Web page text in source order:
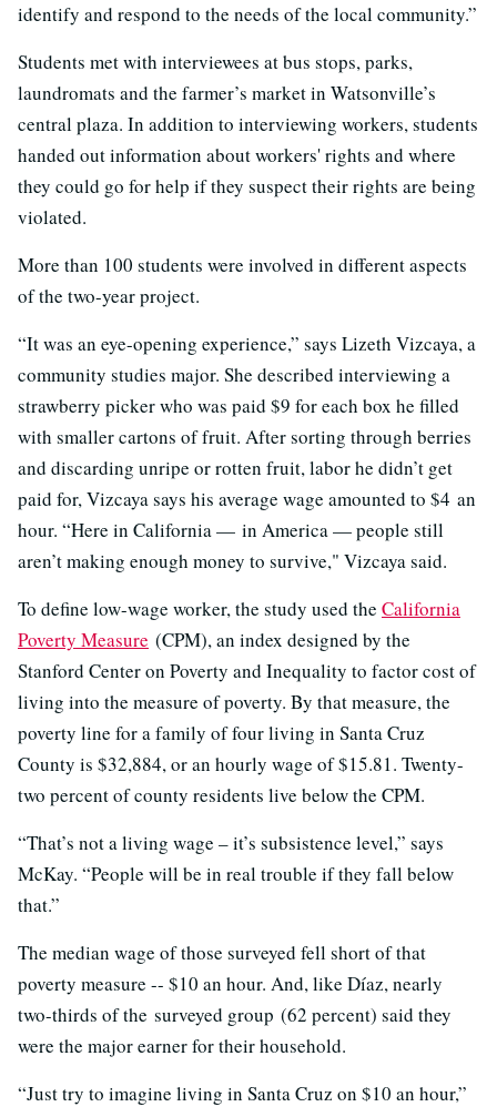
identify and respond to the needs of the local community.”
Students met with interviewees at bus stops, parks,
laundromats and the farmer’s market in Watsonville’s
central plaza. In addition to interviewing workers, students
handed out information about workers' rights and where
they could go for help if they suspect their rights are being
violated.
More than 100 students were involved in different aspects
of the two-year project.
“It was an eye-opening experience,” says Lizeth Vizcaya, a
community studies major. She described interviewing a
strawberry picker who was paid $9 for each box he filled
with smaller cartons of fruit. After sorting through berries
and discarding unripe or rotten fruit, labor he didn’t get
paid for, Vizcaya says his average wage amounted to $4 an
hour. “Here in California — in America — people still
aren’t making enough money to survive," Vizcaya said.
To define low-wage worker, the study used the California
Poverty Measure (CPM), an index designed by the
Stanford Center on Poverty and Inequality to factor cost of
living into the measure of poverty. By that measure, the
poverty line for a family of four living in Santa Cruz
County is $32,884, or an hourly wage of $15.81. Twenty-
two percent of county residents live below the CPM.
“That’s not a living wage – it’s subsistence level,” says
McKay. “People will be in real trouble if they fall below
that.”
The median wage of those surveyed fell short of that
poverty measure -- $10 an hour. And, like Díaz, nearly
two-thirds of the surveyed group (62 percent) said they
were the major earner for their household.
“Just try to imagine living in Santa Cruz on $10 an hour,”